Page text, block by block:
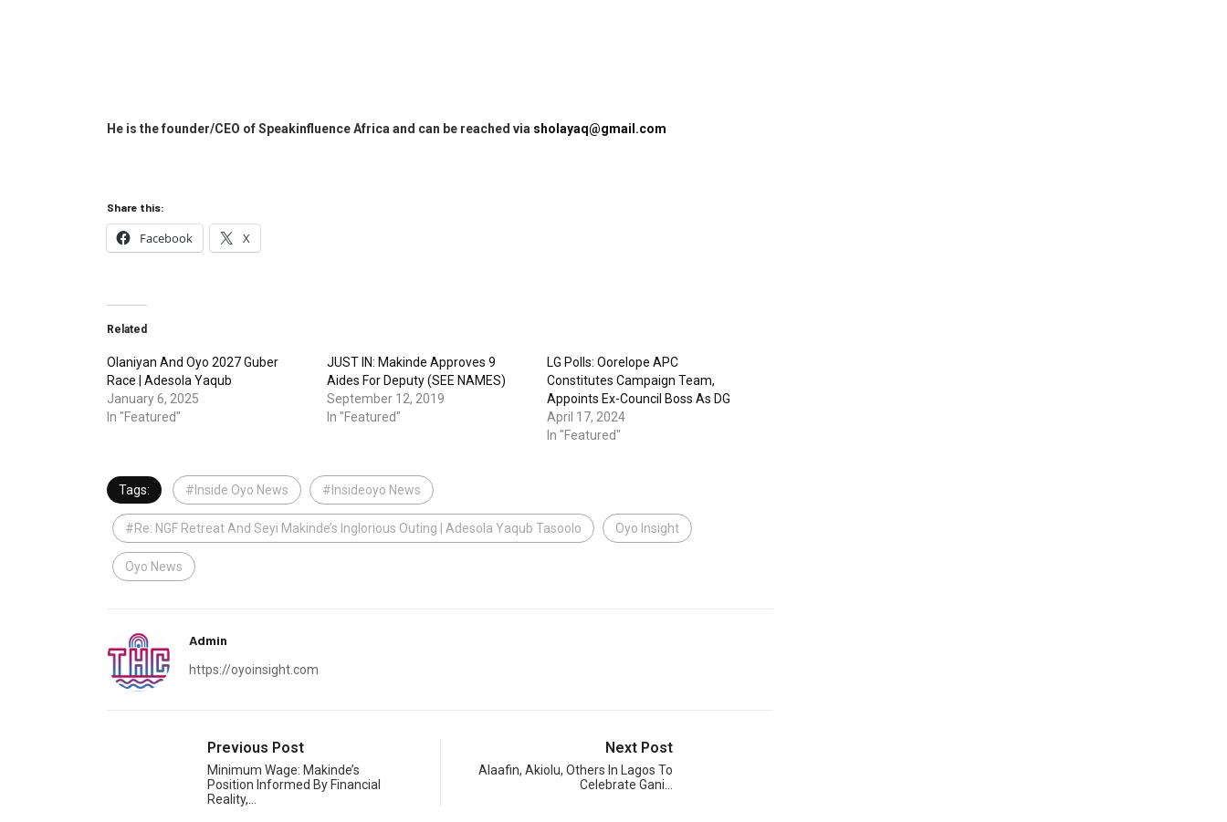
He is the founder/CEO of Speakinfluence Africa and can be reached via sholayaq@gmail.com
Share this:
Facebook X
Related
Olaniyan And Oyo 2027 Guber
Race | Adesola Yaqub
January 6, 2025
In "Featured"
JUST IN: Makinde Approves 9
Aides For Deputy (SEE NAMES)
September 12, 2019
In "Featured"
LG Polls: Oorelope APC
Constitutes Campaign Team,
Appoints Ex-Council Boss As DG
April 17, 2024
In "Featured"
Tags: #Inside Oyo News #Insideoyo News
#Re: NGF Retreat And Seyi Makinde’s Inglorious Outing | Adesola Yaqub Tasoolo Oyo Insight
Oyo News
Admin
https://oyoinsight.com
Previous Post
Minimum Wage: Makinde’s
Position Informed By Financial
Reality,…
Next Post
Alaafin, Akiolu, Others In Lagos To
Celebrate Gani…